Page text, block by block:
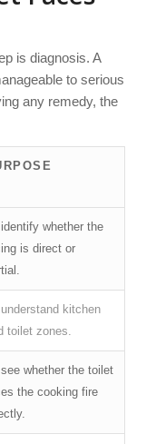
is diagnosis. A
to serious
any remedy, the
whether the
is direct or
kitchen
toilet zones.
whether the toilet
the cooking fire